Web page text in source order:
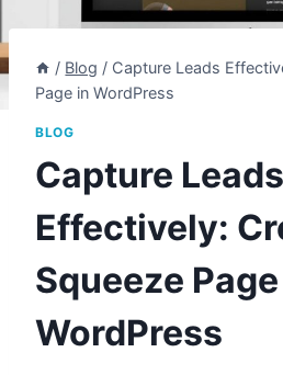
/ Blog / Capture Leads
Page in WordPress
BLOG
Capture Leads
Effectively:
Squeeze
WordPress